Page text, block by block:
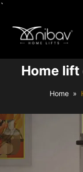
`
Home lift
Home